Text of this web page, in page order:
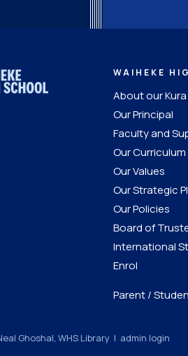
WAIHEKE
About our Kura
Our Principal
Faculty and
Our Curriculum
Our Values
Our Strategic
Our Policies
Board of
International
Enrol
Parent /
Ghoshal, WHS Library | admin login